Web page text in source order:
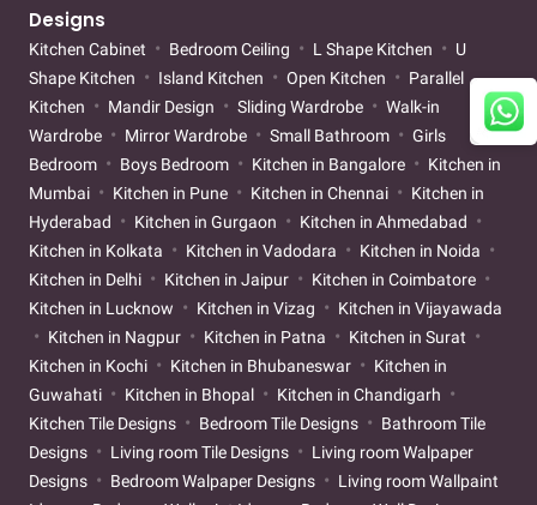
Designs
Kitchen Cabinet Bedroom Ceiling L Shape Kitchen
U
Shape Kitchen
Island Kitchen Open Kitchen
Parallel
Kitchen
Mandir Design Sliding Wardrobe
Walk-in
Wardrobe
Mirror Wardrobe Small Bathroom
Girls
Bedroom
Boys Bedroom Kitchen in Bangalore
Kitchen in
Mumbai
Kitchen in Pune Kitchen in Chennai
Kitchen in
Hyderabad
Kitchen in Gurgaon
Kitchen in Ahmedabad
Kitchen in Kolkata
Kitchen in Vadodara
Kitchen in Noida
Kitchen in Delhi
Kitchen in Jaipur
Kitchen in Coimbatore
Kitchen in Lucknow
Kitchen in Vizag
Kitchen in Vijayawada
Kitchen in Nagpur
Kitchen in Patna
Kitchen in Surat
Kitchen in Kochi
Kitchen in Bhubaneswar
Kitchen in
Guwahati
Kitchen in Bhopal
Kitchen in Chandigarh
Kitchen Tile Designs
Bedroom Tile Designs
Bathroom Tile
Designs
Living room Tile Designs
Living room Walpaper
Designs
Bedroom Walpaper Designs
Living room Wallpaint